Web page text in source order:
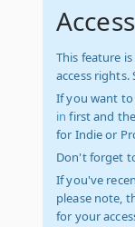
This feature
access rights.
If you want to
in first and
for Indie or
Don't forget
If you've
please note,
for your